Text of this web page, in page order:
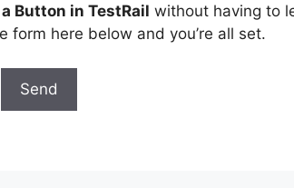
Button in TestRail without having to
form here below and you’re all set.